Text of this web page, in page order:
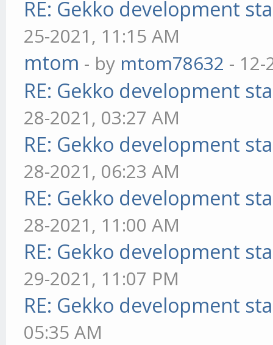
RE: Gekko development
25-2021, 11:15 AM
mtom - by mtom78632 - 12-
RE: Gekko development
28-2021, 03:27 AM
RE: Gekko development
28-2021, 06:23 AM
RE: Gekko development
28-2021, 11:00 AM
RE: Gekko development
29-2021, 11:07 PM
RE: Gekko development
05:35 AM